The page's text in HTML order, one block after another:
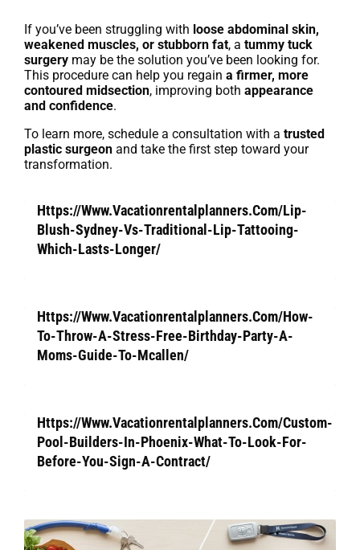
If you’ve been struggling with loose abdominal skin,
weakened muscles, or stubborn fat, a tummy tuck
surgery may be the solution you’ve been looking for.
This procedure can help you regain a firmer, more
contoured midsection, improving both appearance
and confidence.
To learn more, schedule a consultation with a trusted
plastic surgeon and take the first step toward your
transformation.
Https://Www.Vacationrentalplanners.Com/Lip-
Blush-Sydney-Vs-Traditional-Lip-Tattooing-
Which-Lasts-Longer/
Https://Www.Vacationrentalplanners.Com/How-
To-Throw-A-Stress-Free-Birthday-Party-A-
Moms-Guide-To-Mcallen/
Https://Www.Vacationrentalplanners.Com/Custom-
Pool-Builders-In-Phoenix-What-To-Look-For-
Before-You-Sign-A-Contract/